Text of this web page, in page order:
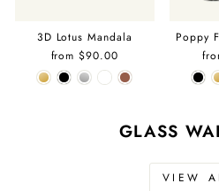
3D Lotus Mandala
from $90.00
Poppy
GLASS
VIEW